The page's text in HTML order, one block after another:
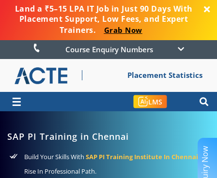
Land a ₹5–15 LPA IT Job in Just 90 Days With
Placement Support, Low Fees, and Expert
Trainers.
Grab Now
Course Enquiry Numbers
Placement Statistics
☰ LMS
SAP PI Training in Chennai
Build Your Skills With SAP PI Training Institute In Chennai To
Rise In Professional Path.